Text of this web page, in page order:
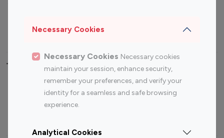
Necessary Cookies
Necessary Cookies Necessary cookies
maintain your session, enhance security,
remember your preferences, and verify your
identity for a seamless and safe browsing
experience.
Analytical Cookies
Travel Influencers
Top Most Followed Influencers By platform
Instagram
Top 200
Instagram
Top 100
Top 200